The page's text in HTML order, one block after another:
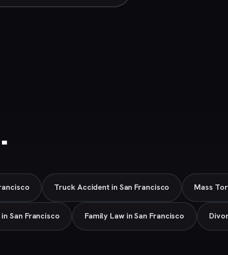
Truck Accident in San Francisco Mass
San Francisco Family Law in San Francisco